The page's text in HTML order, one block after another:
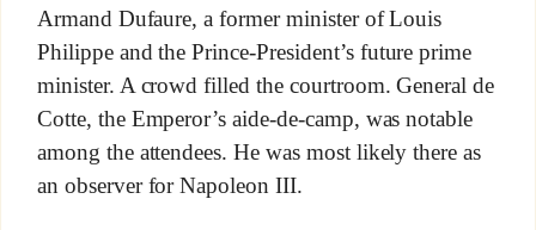
Armand Dufaure, a former minister of Louis
Philippe and the Prince-President’s future prime
minister. A crowd filled the courtroom. General de
Cotte, the Emperor’s aide-de-camp, was notable
among the attendees. He was most likely there as
an observer for Napoleon III.